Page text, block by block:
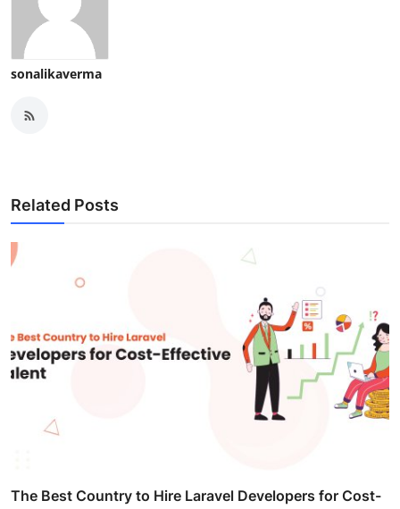
sonalikaverma
Related Posts
The Best Country to Hire Laravel Developers for Cost-